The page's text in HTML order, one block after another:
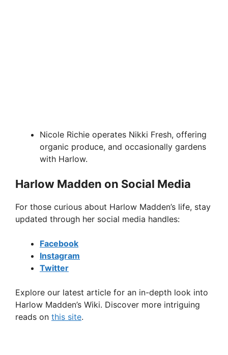
Nicole Richie operates Nikki Fresh, offering
organic produce, and occasionally gardens
with Harlow.
Harlow Madden on Social Media
For those curious about Harlow Madden’s life, stay
updated through her social media handles:
Facebook
Instagram
Twitter
Explore our latest article for an in-depth look into
Harlow Madden’s Wiki. Discover more intriguing
reads on this site.